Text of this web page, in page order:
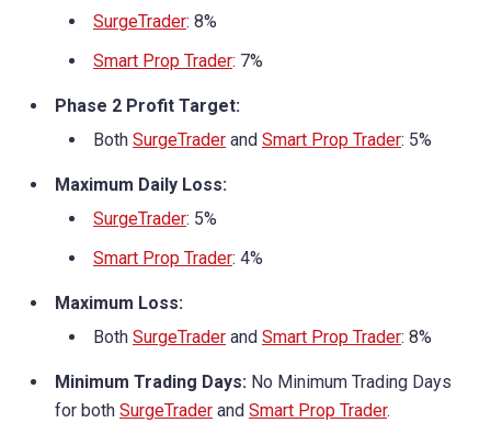
SurgeTrader: 8%
Smart Prop Trader: 7%
Phase 2 Profit Target:
Both SurgeTrader and Smart Prop Trader: 5%
Maximum Daily Loss:
SurgeTrader: 5%
Smart Prop Trader: 4%
Maximum Loss:
Both SurgeTrader and Smart Prop Trader: 8%
Minimum Trading Days: No Minimum Trading Days
for both SurgeTrader and Smart Prop Trader.